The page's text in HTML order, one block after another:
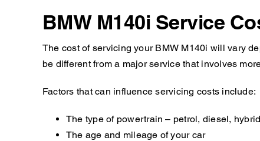
BMW M140i Service
The cost of servicing your BMW M140i will vary
be different from a major service that involves
Factors that can influence servicing costs include:
The type of powertrain – petrol, diesel,
The age and mileage of your car